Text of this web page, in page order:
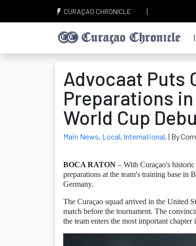
CURAÇAO CHRONICLE
Advocaat Puts
Preparations
World Cup
Main News, Local, International, | By
BOCA RATON – With Curaçao's
preparations at the team's training base in
Germany.
The Curaçao squad arrived in the United
match before the tournament. The
the team enters the most important